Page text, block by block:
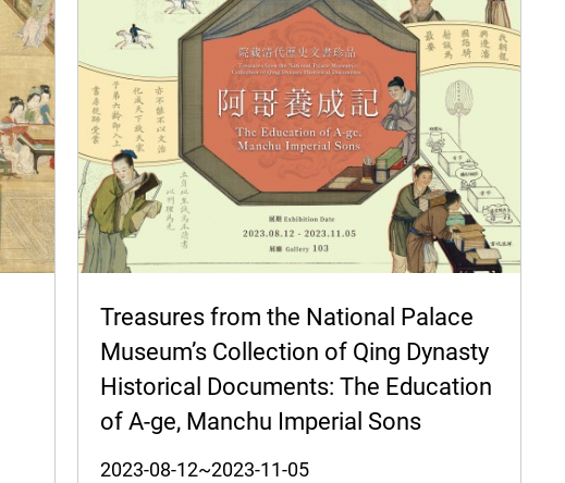
Treasures from the National Palace
Museum’s Collection of Qing Dynasty
Historical Documents: The Education
of A-ge, Manchu Imperial Sons
2023-08-12~2023-11-05